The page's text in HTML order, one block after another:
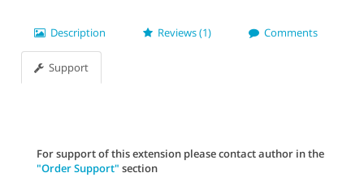
Description Reviews (1) Comments
Support
For support of this extension please contact author in the
"Order Support" section